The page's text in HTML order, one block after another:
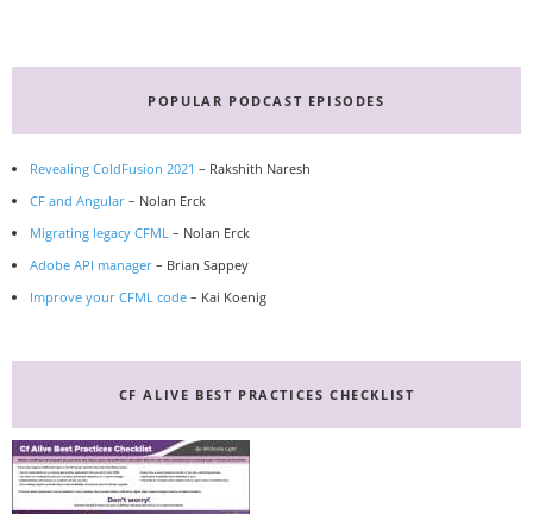
POPULAR PODCAST EPISODES
Revealing ColdFusion 2021 – Rakshith Naresh
CF and Angular – Nolan Erck
Migrating legacy CFML – Nolan Erck
Adobe API manager – Brian Sappey
Improve your CFML code – Kai Koenig
CF ALIVE BEST PRACTICES CHECKLIST